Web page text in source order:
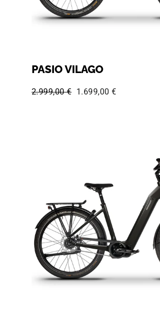
PASIO VILAGO
Regular price:
2.999,00 € Sale price:
1.699,00 €